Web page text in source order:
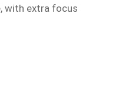
with extra focus